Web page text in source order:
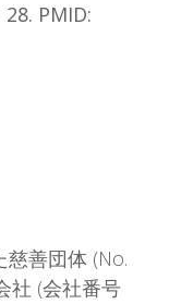
PMID:
善団体 (No.
社 (会社番号